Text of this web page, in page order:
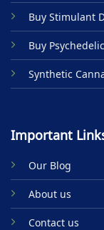
product
page
Buy Stimulant
Buy
Synthetic
Important
Our Blog
About us
Contact us